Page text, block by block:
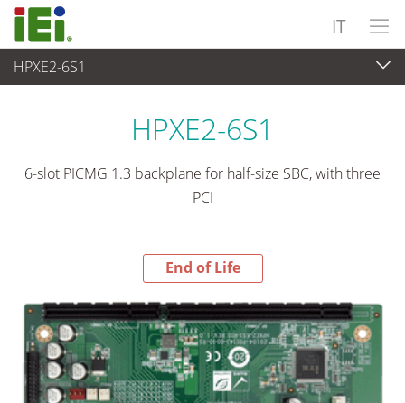
IT
HPXE2-6S1
End-of-Life Products
HPXE2-6S1
6-slot PICMG 1.3 backplane for half-size SBC, with three
PCI
End of Life